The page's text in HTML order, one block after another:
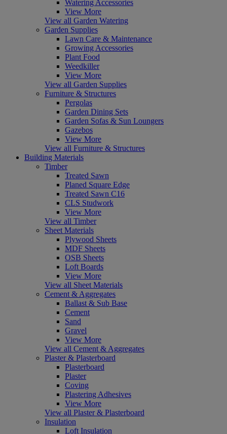
Watering Accessories
View More
View all Garden Watering
Garden Supplies
Lawn Care & Maintenance
Growing Accessories
Plant Food
Weedkiller
View More
View all Garden Supplies
Furniture & Structures
Pergolas
Garden Dining Sets
Garden Sofas & Sun Loungers
Gazebos
View More
View all Furniture & Structures
Building Materials
Timber
Treated Sawn
Planed Square Edge
Treated Sawn C16
CLS Studwork
View More
View all Timber
Sheet Materials
Plywood Sheets
MDF Sheets
OSB Sheets
Loft Boards
View More
View all Sheet Materials
Cement & Aggregates
Ballast & Sub Base
Cement
Sand
Gravel
View More
View all Cement & Aggregates
Plaster & Plasterboard
Plasterboard
Plaster
Coving
Plastering Adhesives
View More
View all Plaster & Plasterboard
Insulation
Loft Insulation